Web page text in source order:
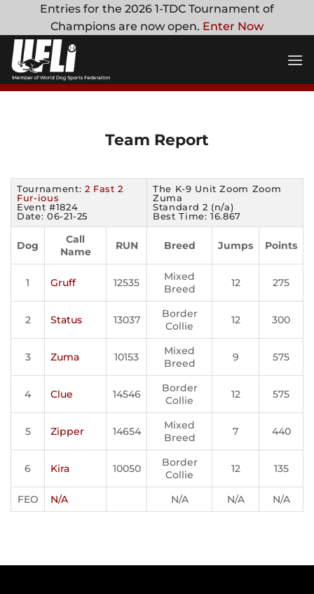
content
Entries for the 2026 1-TDC Tournament of
Champions are now open. Enter Now
Team Report
Tournament: 2 Fast 2
Fur-ious
Event #1824
Date: 06-21-25
The K-9 Unit Zoom Zoom
Zuma
Standard 2 (n/a)
Best Time: 16.867
Dog
Call
Name
RUN Breed Jumps Points
1 Gruff 12535
Mixed
Breed
12 275
2 Status 13037
Border
Collie
12 300
3 Zuma 10153
Mixed
Breed
9 575
4 Clue 14546
Border
Collie
12 575
5 Zipper 14654
Mixed
Breed
7 440
6 Kira 10050
Border
Collie
12 135
FEO N/A N/A N/A N/A